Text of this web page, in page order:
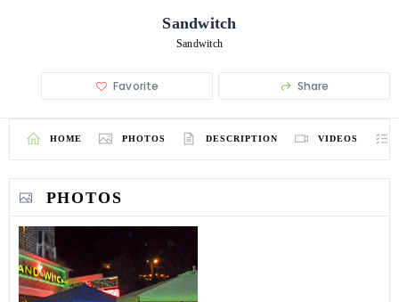
Sandwitch
Sandwitch
Favorite Share
HOME PHOTOS DESCRIPTION VIDEOS
PHOTOS